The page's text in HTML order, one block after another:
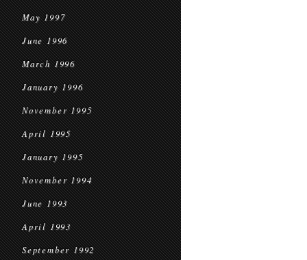
May 1997
June 1996
March 1996
January 1996
November 1995
April 1995
January 1995
November 1994
June 1993
April 1993
September 1992